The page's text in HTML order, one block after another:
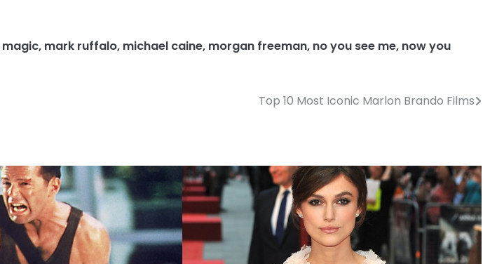
magic, mark ruffalo, michael caine, morgan freeman, no you see me, now you
Top 10 Most Iconic Marlon Brando Films